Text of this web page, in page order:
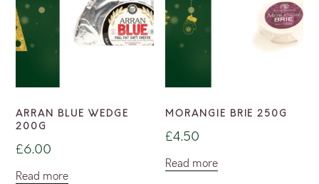
ARRAN BLUE WEDGE
200G
£6.00
Read more
MORANGIE BRIE 250G
£4.50
Read more